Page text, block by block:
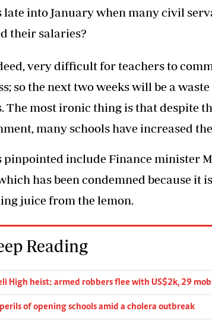
late into January when many civil
their salaries?
very difficult for teachers to
so the next two weeks will be a
The most ironic thing is that despite
many schools have increased
pinpointed include Finance minister
has been condemned because it
juice from the lemon.
Reading
High heist: armed robbers flee with US$2k, 29
of opening schools amid a cholera outbreak